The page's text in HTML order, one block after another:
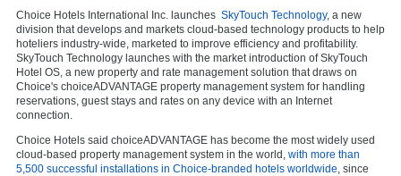
Choice Hotels International Inc. launches SkyTouch Technology, a new
division that develops and markets cloud-based technology products to help
hoteliers industry-wide, marketed to improve efficiency and profitability.
SkyTouch Technology launches with the market introduction of SkyTouch
Hotel OS, a new property and rate management solution that draws on
Choice's choiceADVANTAGE property management system for handling
reservations, guest stays and rates on any device with an Internet
connection.
Choice Hotels said choiceADVANTAGE has become the most widely used
cloud-based property management system in the world, with more than
5,500 successful installations in Choice-branded hotels worldwide, since